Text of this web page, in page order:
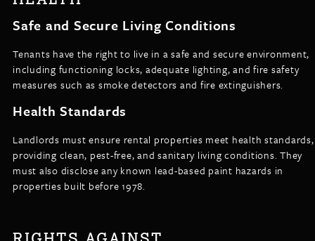
Safe and Secure Living Conditions
Tenants have the right to live in a safe and secure environment,
including functioning locks, adequate lighting, and fire safety
measures such as smoke detectors and fire extinguishers.
Health Standards
Landlords must ensure rental properties meet health standards,
providing clean, pest-free, and sanitary living conditions. They
must also disclose any known lead-based paint hazards in
properties built before 1978.